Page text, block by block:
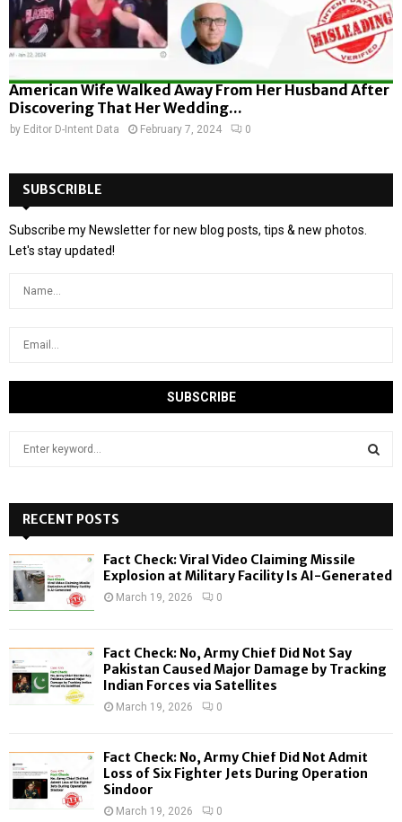
American Wife Walked Away From Her Husband After
Discovering That Her Wedding...
by Editor D-Intent Data February 7, 2024 0
SUBSCRIBLE
Subscribe my Newsletter for new blog posts, tips & new photos.
Let's stay updated!
h
f
o
:
H
RECENT POSTS
Fact Check: Viral Video Claiming Missile
Explosion at Military Facility Is AI-Generated
March 19, 2026 0
Fact Check: No, Army Chief Did Not Say
Pakistan Caused Major Damage by Tracking
Indian Forces via Satellites
March 19, 2026 0
Fact Check: No, Army Chief Did Not Admit
Loss of Six Fighter Jets During Operation
Sindoor
March 19, 2026 0